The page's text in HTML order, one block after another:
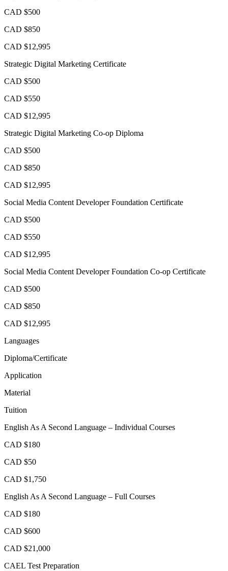
CAD $500
CAD $850
CAD $12,995
Strategic Digital Marketing Certificate
CAD $500
CAD $550
CAD $12,995
Strategic Digital Marketing Co-op Diploma
CAD $500
CAD $850
CAD $12,995
Social Media Content Developer Foundation Certificate
CAD $500
CAD $550
CAD $12,995
Social Media Content Developer Foundation Co-op Certificate
CAD $500
CAD $850
CAD $12,995
Languages
Diploma/Certificate
Application
Material
Tuition
English As A Second Language – Individual Courses
CAD $180
CAD $50
CAD $1,750
English As A Second Language – Full Courses
CAD $180
CAD $600
CAD $21,000
CAEL Test Preparation